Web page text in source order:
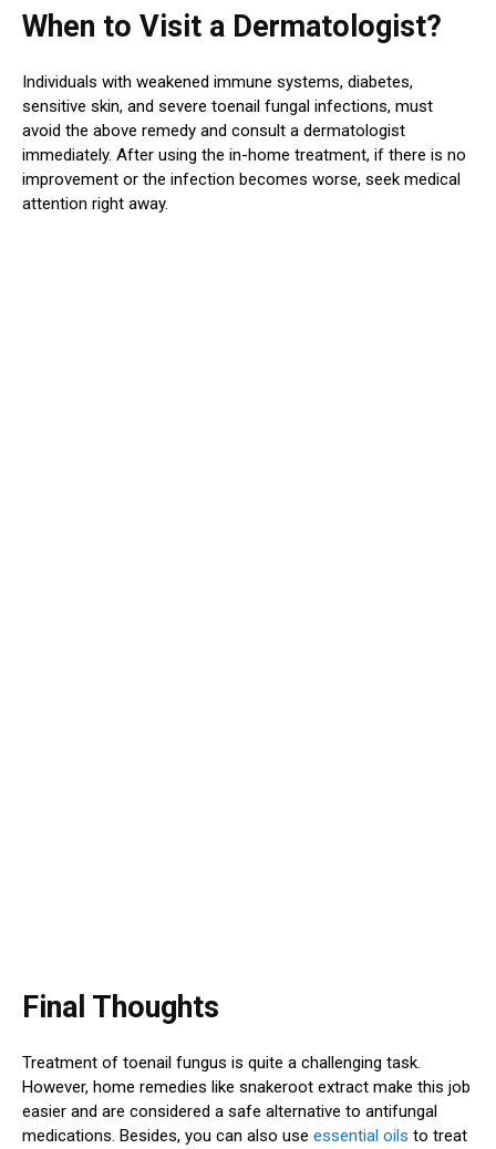
When to Visit a Dermatologist?
Individuals with weakened immune systems, diabetes,
sensitive skin, and severe toenail fungal infections, must
avoid the above remedy and consult a dermatologist
immediately. After using the in-home treatment, if there is no
improvement or the infection becomes worse, seek medical
attention right away.
Final Thoughts
Treatment of toenail fungus is quite a challenging task.
However, home remedies like snakeroot extract make this job
easier and are considered a safe alternative to antifungal
medications. Besides, you can also use essential oils to treat